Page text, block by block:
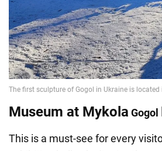
Museum at Mykola Gogol
This is a must-see for every